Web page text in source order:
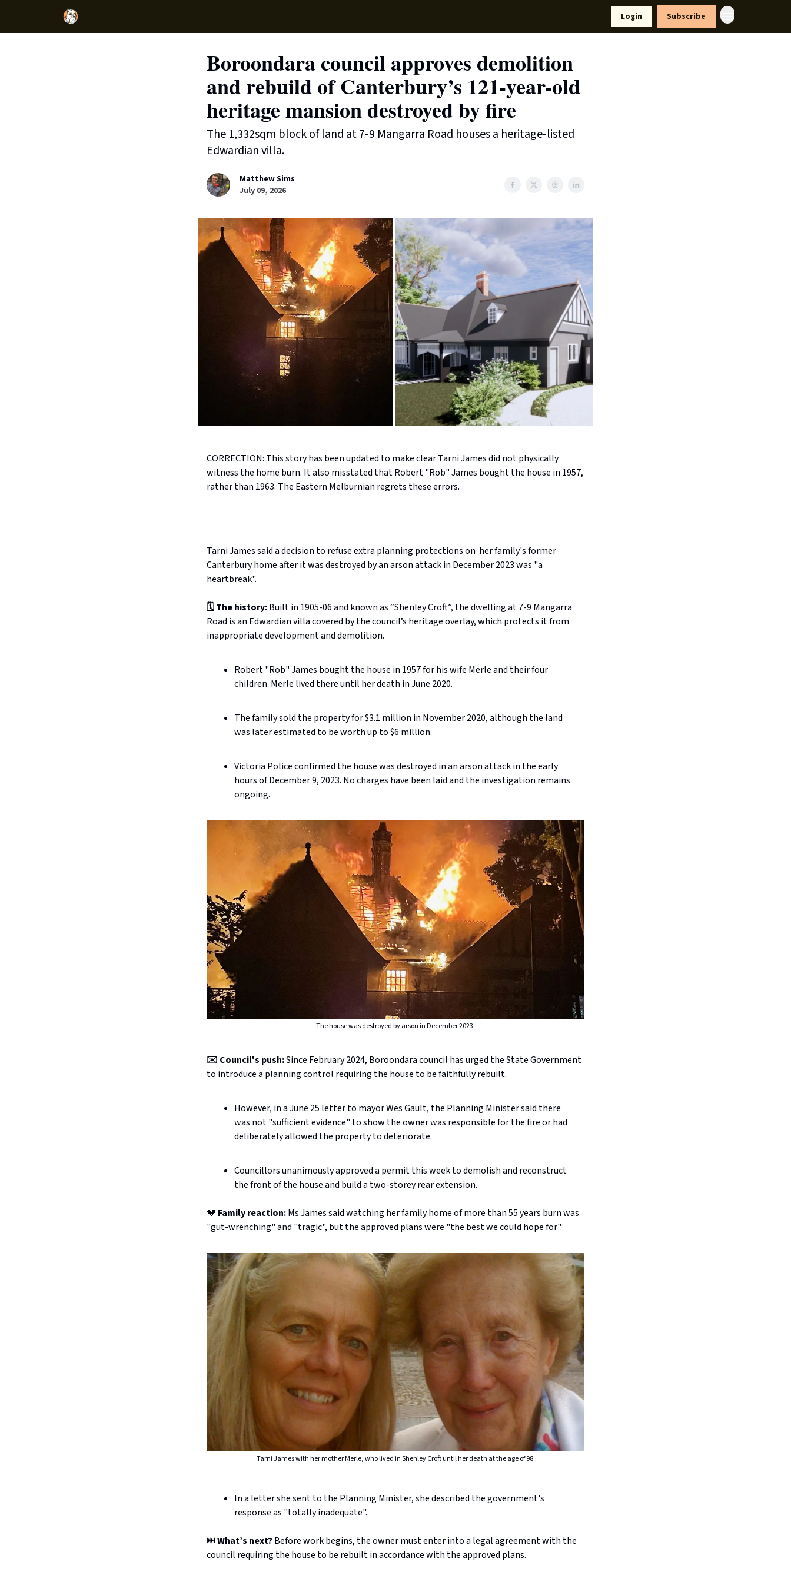
Login Subscribe
Boroondara council approves demolition
and rebuild of Canterbury’s 121-year-old
heritage mansion destroyed by fire
The 1,332sqm block of land at 7-9 Mangarra Road houses a heritage-listed
Edwardian villa.
Matthew Sims
July 09, 2026
CORRECTION: This story has been updated to make clear Tarni James did not physically
witness the home burn. It also misstated that Robert "Rob" James bought the house in 1957,
rather than 1963. The Eastern Melburnian regrets these errors.
Tarni James said a decision to refuse extra planning protections on her family's former
Canterbury home after it was destroyed by an arson attack in December 2023 was "a
heartbreak".
🗓️ The history:Built in 1905-06 and known as “Shenley Croft”, the dwelling at 7-9 Mangarra
Road is an Edwardian villa covered by the council’s heritage overlay, which protects it from
inappropriate development and demolition.
Robert "Rob" James bought the house in 1957 for his wife Merle and their four
children. Merle lived there until her death in June 2020.
The family sold the property for $3.1 million in November 2020, although the land
was later estimated to be worth up to $6 million.
Victoria Police confirmed the house was destroyed in an arson attack in the early
hours of December 9, 2023. No charges have been laid and the investigation remains
ongoing.
The house was destroyed by arson in December 2023.
✉️ Council's push:Since February 2024, Boroondara council has urged the State Government
to introduce a planning control requiring the house to be faithfully rebuilt.
However, in a June 25 letter to mayor Wes Gault, the Planning Minister said there
was not "sufficient evidence" to show the owner was responsible for the fire or had
deliberately allowed the property to deteriorate.
Councillors unanimously approved a permit this week to demolish and reconstruct
the front of the house and build a two-storey rear extension.
💔 Family reaction:Ms James said watching her family home of more than 55 years burn was
"gut-wrenching" and "tragic", but the approved plans were "the best we could hope for".
Tarni James with her mother Merle, who lived in Shenley Croft until her death at the age of 98.
In a letter she sent to the Planning Minister, she described the government's
response as "totally inadequate".
⏭️ What’s next? Before work begins, the owner must enter into a legal agreement with the
council requiring the house to be rebuilt in accordance with the approved plans.